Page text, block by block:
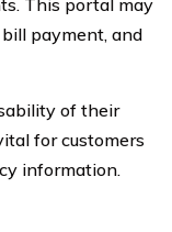
payment, and
of their
for customers
information.